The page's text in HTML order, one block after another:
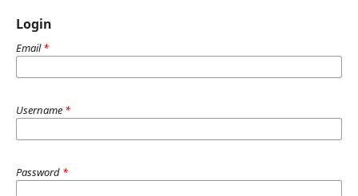
Login
Email*
Username *
Password *